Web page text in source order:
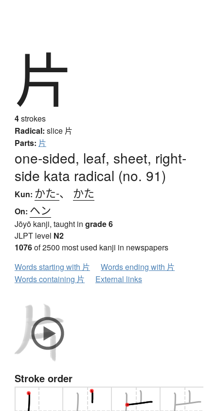
片
4strokes
Radical: slice 片
Parts: 片
one-sided, leaf, sheet, right-
side kata radical (no. 91)
Kun: かた-、 かた
On: ヘン
Jōyō kanji, taught in grade 6
JLPT level N2
1076of 2500 most used kanji in newspapers
Words starting with 片
Words ending with 片
Words containing 片
External links
Stroke order